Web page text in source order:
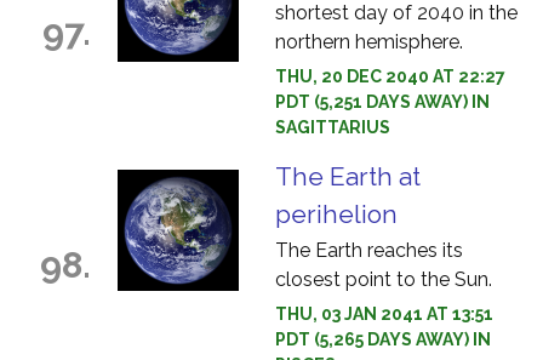
97.
shortest day of 2040 in the
northern hemisphere.
THU, 20 DEC 2040 AT 22:27
PDT (5,251 DAYS AWAY) IN
SAGITTARIUS
98.
The Earth at
perihelion
The Earth reaches its
closest point to the Sun.
THU, 03 JAN 2041 AT 13:51
PDT (5,265 DAYS AWAY) IN